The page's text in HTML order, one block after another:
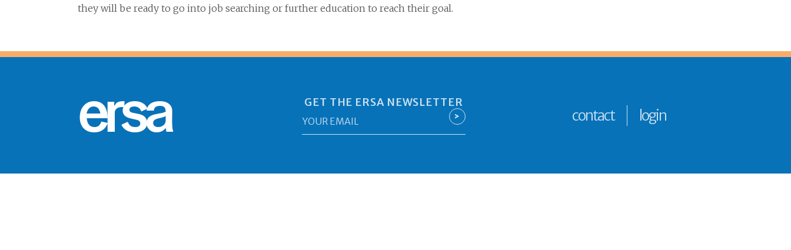
they will be ready to go into job searching or further education to reach their goal.
ersa GET THE ERSA NEWSLETTER
*
> contact login